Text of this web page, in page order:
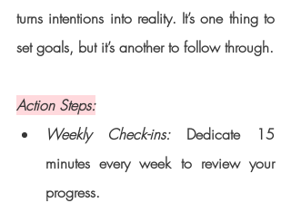
turns intentions into reality. It’s one thing to
set goals, but it’s another to follow through.
Action Steps:
Weekly Check-ins: Dedicate 15
minutes every week to review your
progress.